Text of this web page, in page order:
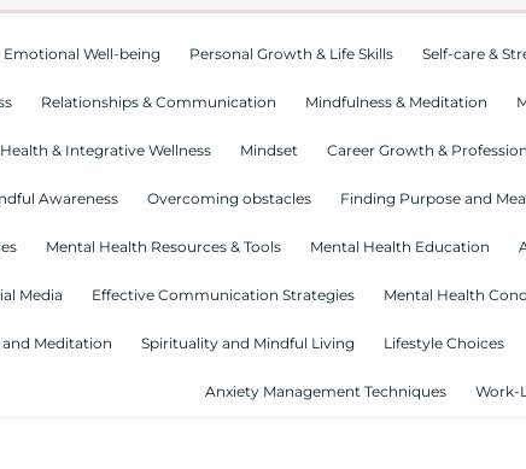
Emotional Well-being Personal Growth & Life Skills Self-care &
Relationships & Communication Mindfulness & Meditation
& Integrative Wellness Mindset Career Growth &
Awareness Overcoming obstacles Finding Purpose and
Mental Health Resources & Tools Mental Health Education
Media Effective Communication Strategies Mental Health
Meditation Spirituality and Mindful Living Lifestyle Choices
Anxiety Management Techniques Work-